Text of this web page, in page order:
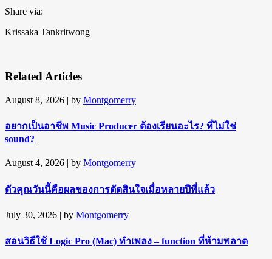
Share via:
Krissaka Tankritwong
Related Articles
August 8, 2026 | by Montgomerry
อยากเป็นอาชีพ Music Producer ต้องเรียนอะไร? ที่ไม่ใช่
sound?
August 4, 2026 | by Montgomerry
ตัวคุณวันนี้คือผลของการตัดสินใจเมื่อหลายปีที่แล้ว
July 30, 2026 | by Montgomerry
สอนวิธีใช้ Logic Pro (Mac) ทำเพลง – function ที่ห้ามพลาด